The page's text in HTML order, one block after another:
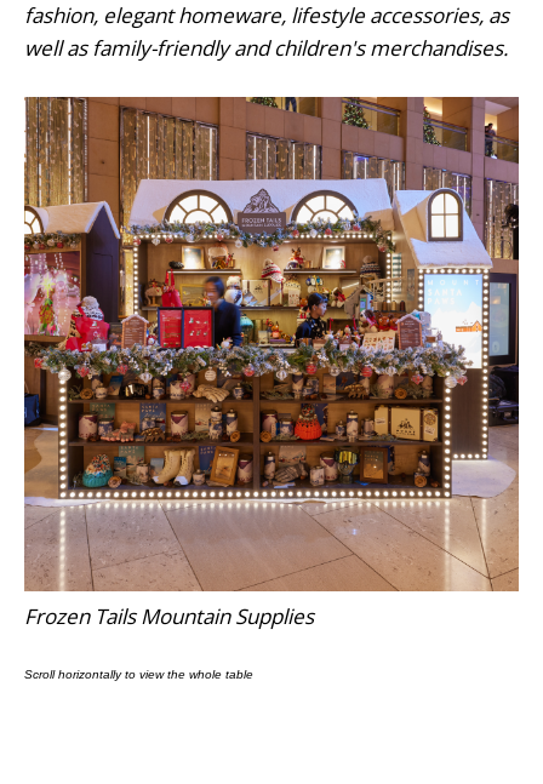
fashion, elegant homeware, lifestyle accessories, as
well as family-friendly and children's merchandises.
Frozen Tails Mountain Supplies